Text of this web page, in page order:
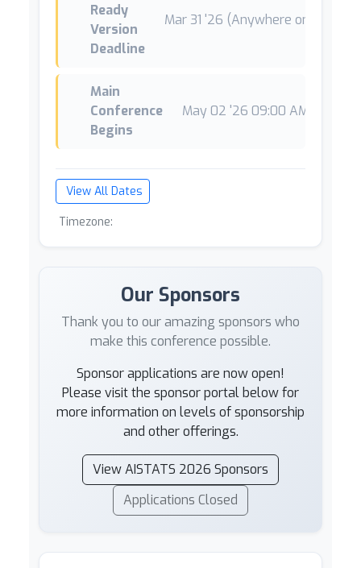
Ready
Version
Deadline
Mar 31 '26 (Anywhere on Earth)
Main
Conference
Begins
May 02 '26 09:00 AM CEST
View All Dates
Timezone:
Our Sponsors
Thank you to our amazing sponsors who
make this conference possible.
Sponsor applications are now open!
Please visit the sponsor portal below for
more information on levels of sponsorship
and other offerings.
View AISTATS 2026 Sponsors
Applications Closed